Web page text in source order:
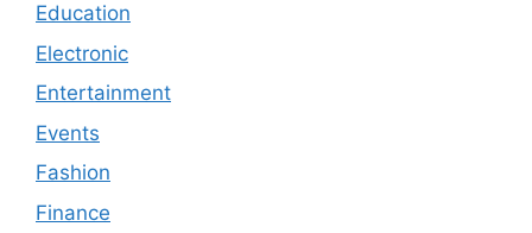
Education
Electronic
Entertainment
Events
Fashion
Finance